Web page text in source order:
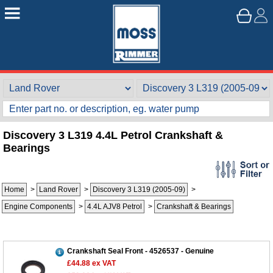
Discovery 3 L319 4.4L Petrol Crankshaft &
Bearings
Home > Land Rover > Discovery 3 L319 (2005-09)
>
Engine Components
> 4.4L AJV8 Petrol > Crankshaft & Bearings
Crankshaft Seal Front - 4526537 - Genuine
£44.88 ex VAT
Our 43 Year Story
Customer Service
Opening Times
Track Your Order